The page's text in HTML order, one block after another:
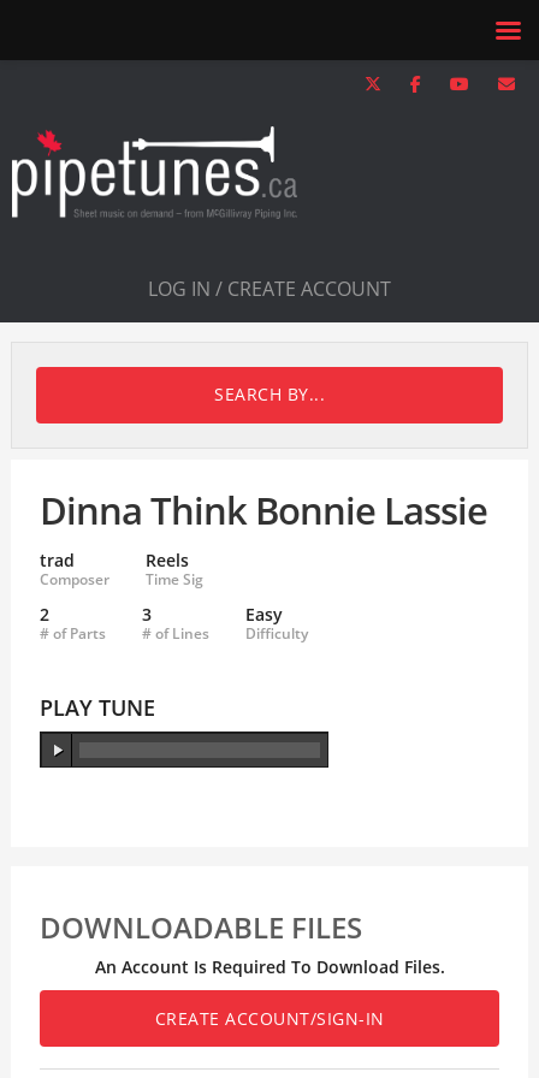
LOG IN / CREATE ACCOUNT
SEARCH BY...
Dinna Think Bonnie Lassie
trad
Composer
Reels
Time Sig
2
# of Parts
3
# of Lines
Easy
Difficulty
PLAY TUNE
DOWNLOADABLE FILES
An Account Is Required To Download Files.
CREATE ACCOUNT/SIGN-IN